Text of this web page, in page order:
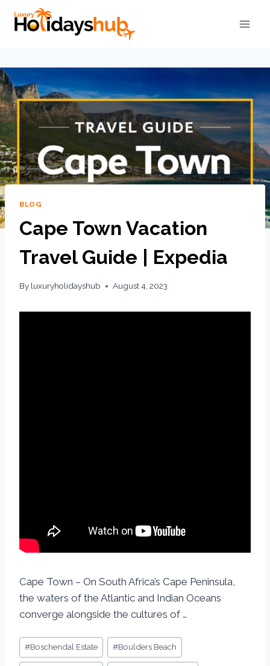
BLOG
Cape Town Vacation
Travel Guide | Expedia
By luxuryholidayshub August 4, 2023
Cape Town – On South Africa’s Cape Peninsula,
the waters of the Atlantic and Indian Oceans
converge alongside the cultures of …
#Boschendal Estate #Boulders Beach